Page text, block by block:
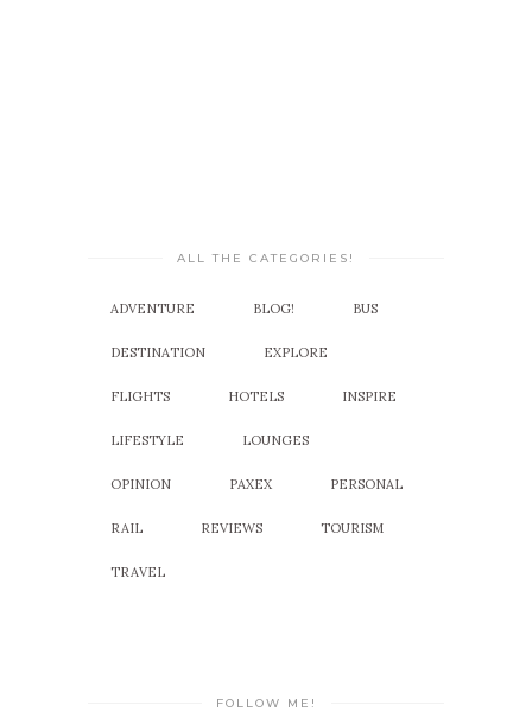
ALL THE CATEGORIES!
ADVENTURE BLOG! BUS
DESTINATION EXPLORE
FLIGHTS HOTELS INSPIRE
LIFESTYLE LOUNGES
OPINION PAXEX PERSONAL
RAIL REVIEWS TOURISM
TRAVEL
FOLLOW ME!